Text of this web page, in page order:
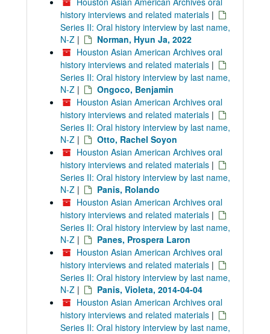
history interviews and related materials |
Series II: Oral history interview by last name,
N-Z |
Norman, Hyun Ja, 2022
Houston Asian American Archives oral
history interviews and related materials |
Series II: Oral history interview by last name,
N-Z |
Ongoco, Benjamin
Houston Asian American Archives oral
history interviews and related materials |
Series II: Oral history interview by last name,
N-Z |
Otto, Rachel Soyon
Houston Asian American Archives oral
history interviews and related materials |
Series II: Oral history interview by last name,
N-Z |
Panis, Rolando
Houston Asian American Archives oral
history interviews and related materials |
Series II: Oral history interview by last name,
N-Z |
Panes, Prospera Laron
Houston Asian American Archives oral
history interviews and related materials |
Series II: Oral history interview by last name,
N-Z |
Panis, Violeta, 2014-04-04
Houston Asian American Archives oral
history interviews and related materials |
Series II: Oral history interview by last name,